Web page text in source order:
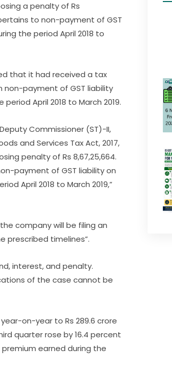
a penalty of Rs
to non-payment of GST
the period April 2018 to
that it had received a tax
non-payment of GST liability
April 2018 to March 2019.
Commissioner (ST)-II,
and Services Tax Act, 2017,
penalty of Rs 8,67,25,664.
payment of GST liability on
April 2018 to March 2019,”
company will be filing an
prescribed timelines”.
interest, and penalty.
of the case cannot be
on-year to Rs 289.6 crore
quarter rose by 16.4 percent
premium earned during the